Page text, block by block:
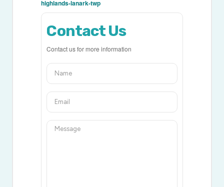
highlands-lanark-twp
Contact Us
Contact us for more information